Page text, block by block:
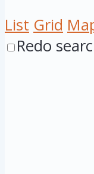
List Grid
Redo